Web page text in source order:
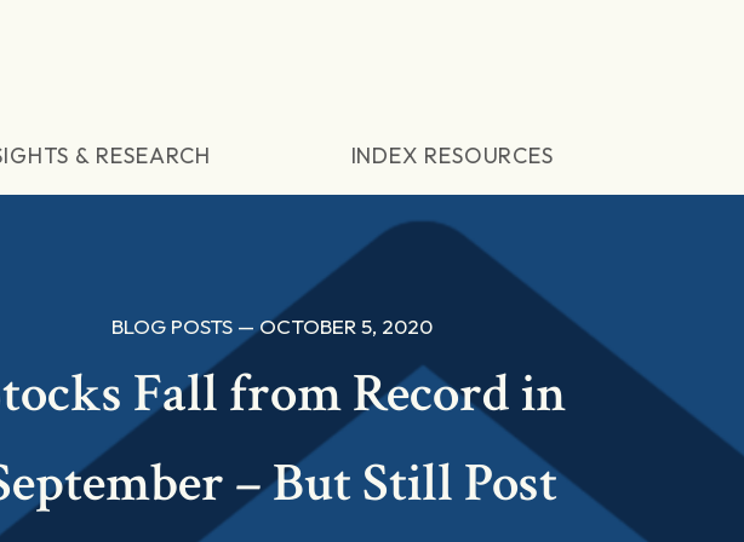
& RESEARCH INDEX RESOURCES
BLOG POSTS — OCTOBER 5, 2020
Fall from Record in
– But Still Post